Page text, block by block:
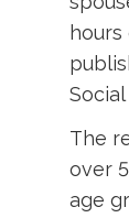
The
over
age